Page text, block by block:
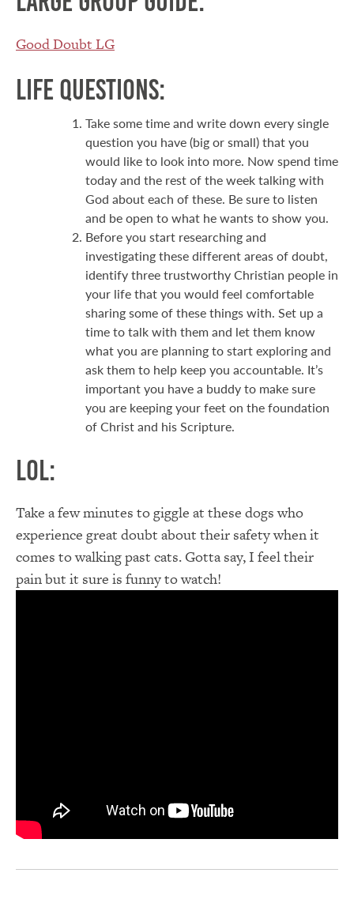
Good Doubt LG
Life Questions:
Take some time and write down every single
question you have (big or small) that you
would like to look into more. Now spend time
today and the rest of the week talking with
God about each of these. Be sure to listen
and be open to what he wants to show you.
Before you start researching and
investigating these different areas of doubt,
identify three trustworthy Christian people in
your life that you would feel comfortable
sharing some of these things with. Set up a
time to talk with them and let them know
what you are planning to start exploring and
ask them to help keep you accountable. It’s
important you have a buddy to make sure
you are keeping your feet on the foundation
of Christ and his Scripture.
LOL:
Take a few minutes to giggle at these dogs who
experience great doubt about their safety when it
comes to walking past cats. Gotta say, I feel their
pain but it sure is funny to watch!